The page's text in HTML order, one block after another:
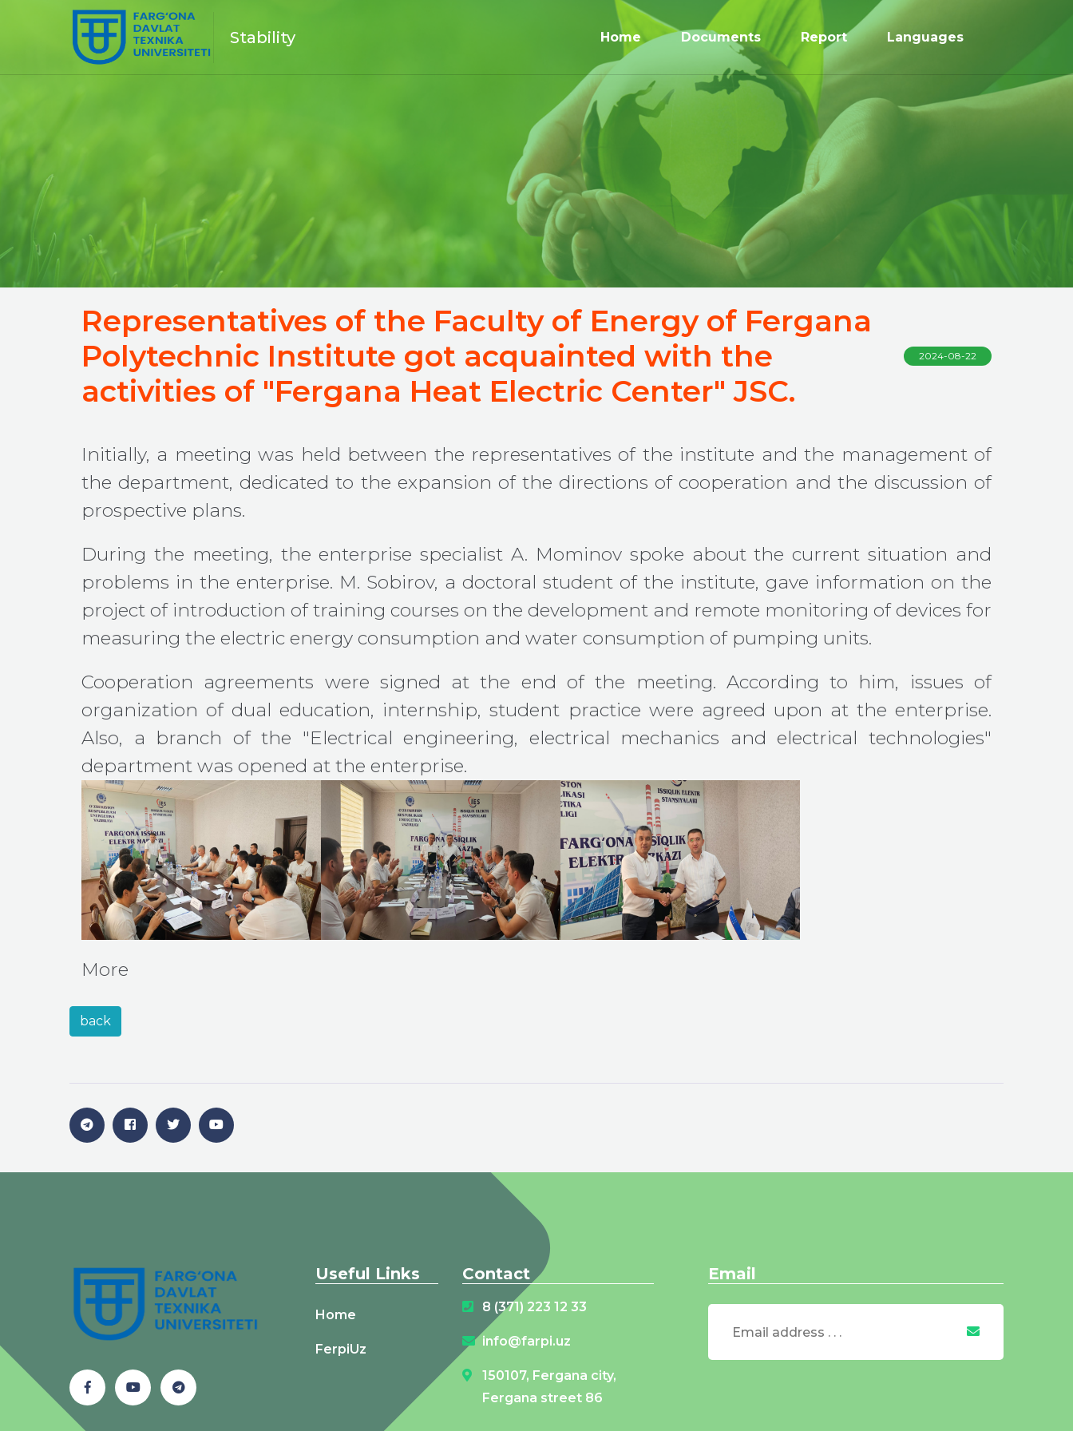
Stability Home Documents Report Languages
Representatives of the Faculty of Energy of Fergana
Polytechnic Institute got acquainted with the
activities of "Fergana Heat Electric Center" JSC.
2024-08-22
Initially, a meeting was held between the representatives of the institute and the management of
the department, dedicated to the expansion of the directions of cooperation and the discussion of
prospective plans.
During the meeting, the enterprise specialist A. Mominov spoke about the current situation and
problems in the enterprise. M. Sobirov, a doctoral student of the institute, gave information on the
project of introduction of training courses on the development and remote monitoring of devices for
measuring the electric energy consumption and water consumption of pumping units.
Cooperation agreements were signed at the end of the meeting. According to him, issues of
organization of dual education, internship, student practice were agreed upon at the enterprise.
Also, a branch of the "Electrical engineering, electrical mechanics and electrical technologies"
department was opened at the enterprise.
More
back
Useful Links
Home
FerpiUz
Contact
8 (371) 223 12 33
info@farpi.uz
150107, Fergana city,
Fergana street 86
Email